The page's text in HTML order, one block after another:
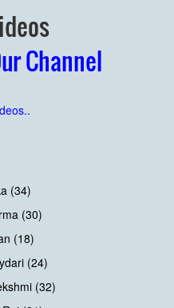
Channel
(34)
(30)
(18)
(24)
(32)